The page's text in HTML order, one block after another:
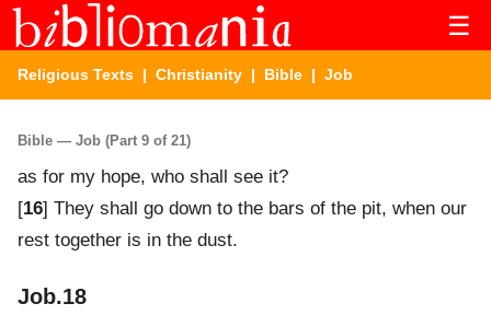
☰
Religious Texts | Christianity | Bible | Job
Bible — Job (Part 9 of 21)
as for my hope, who shall see it?
[16] They shall go down to the bars of the pit, when our
rest together is in the dust.
Job.18